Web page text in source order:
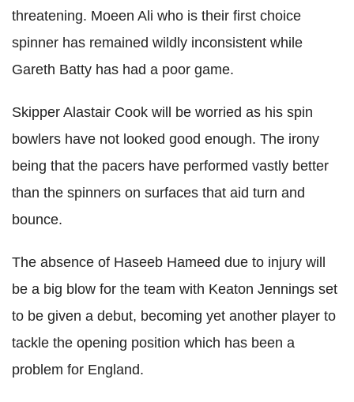
threatening. Moeen Ali who is their first choice
spinner has remained wildly inconsistent while
Gareth Batty has had a poor game.
Skipper Alastair Cook will be worried as his spin
bowlers have not looked good enough. The irony
being that the pacers have performed vastly better
than the spinners on surfaces that aid turn and
bounce.
The absence of Haseeb Hameed due to injury will
be a big blow for the team with Keaton Jennings set
to be given a debut, becoming yet another player to
tackle the opening position which has been a
problem for England.